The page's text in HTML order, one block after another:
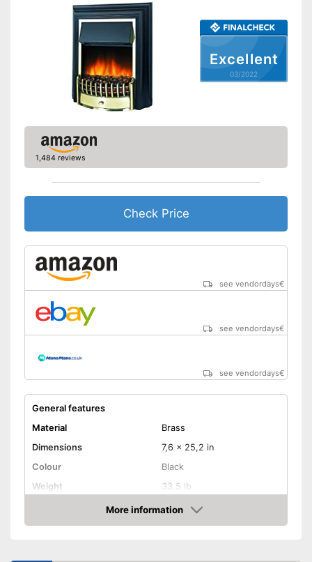
Advantages
prevents injuries
remote control
Shipping (Amazon)
Excellent
03/2022
1,484 reviews
Check Price
see vendordays€
see vendordays€
see vendordays€
General features
Material
Brass
Dimensions
7,6 x 25,2 in
Colour
Black
Weight
33,5 lb
Product properties
Number of performance
More information
Check Price